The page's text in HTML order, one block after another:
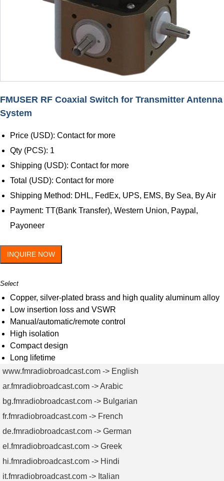
FMUSER RF Coaxial Switch for Transmitter Antenna
System
Price (USD): Contact for more
Qty (PCS): 1
Shipping (USD): Contact for more
Total (USD): Contact for more
Shipping Method: DHL, FedEx, UPS, EMS, By Sea, By Air
Payment: TT(Bank Transfer), Western Union, Paypal,
Payoneer
INQUIRE NOW
Select
Copper, silver-plated brass and high quality aluminum alloy
Low insertion loss and VSWR
Manual/automatic/remote control
High isolation
Compact design
Long lifetime
www.fmradiobroadcast.com -> English
ar.fmradiobroadcast.com -> Arabic
bg.fmradiobroadcast.com -> Bulgarian
fr.fmradiobroadcast.com -> French
de.fmradiobroadcast.com -> German
el.fmradiobroadcast.com -> Greek
hi.fmradiobroadcast.com -> Hindi
it.fmradiobroadcast.com -> Italian